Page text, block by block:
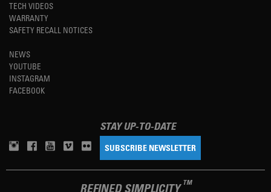
TECH VIDEOS
WARRANTY
SAFETY RECALL NOTICES
NEWS
YOUTUBE
INSTAGRAM
FACEBOOK
STAY UP-TO-DATE
SUBSCRIBE NEWSLETTER
REFINED SIMPLICITY TM